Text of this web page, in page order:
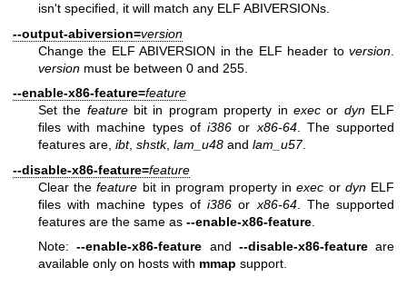
isn't specified, it will match any ELF ABIVERSIONs.
--output-abiversion=version
Change the ELF ABIVERSION in the ELF header to version
version must be between 0 and 255.
--enable-x86-feature=feature
Set the featurebit in program property in execor dynELF
files with machine types ofi386 orx86-64. The supported
features are, ibt, shstk, lam_u48 and lam_u57.
--disable-x86-feature=feature
Clear thefeature bit in program property inexec or dynELF
files with machine types ofi386 or x86-64. The supported
features are the same as --enable-x86-feature
Note:--enable-x86-feature and --disable-x86-featureare
available only on hosts with mmap support.